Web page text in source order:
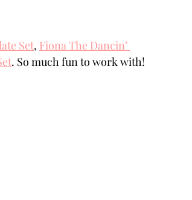
Set, Fiona The Dancin’
. So much fun to work with!